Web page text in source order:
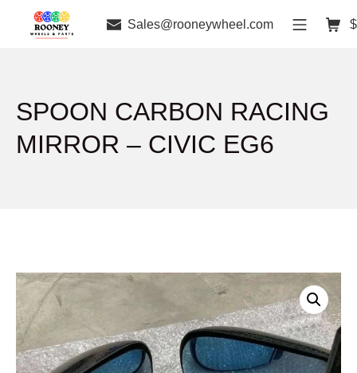
Sales@rooneywheel.com $
SPOON CARBON RACING
MIRROR – CIVIC EG6